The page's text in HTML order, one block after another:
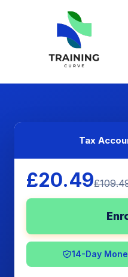
Tax
£20.49
14-Day